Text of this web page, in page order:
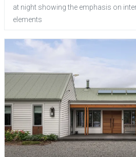
at night showing the emphasis on
elements